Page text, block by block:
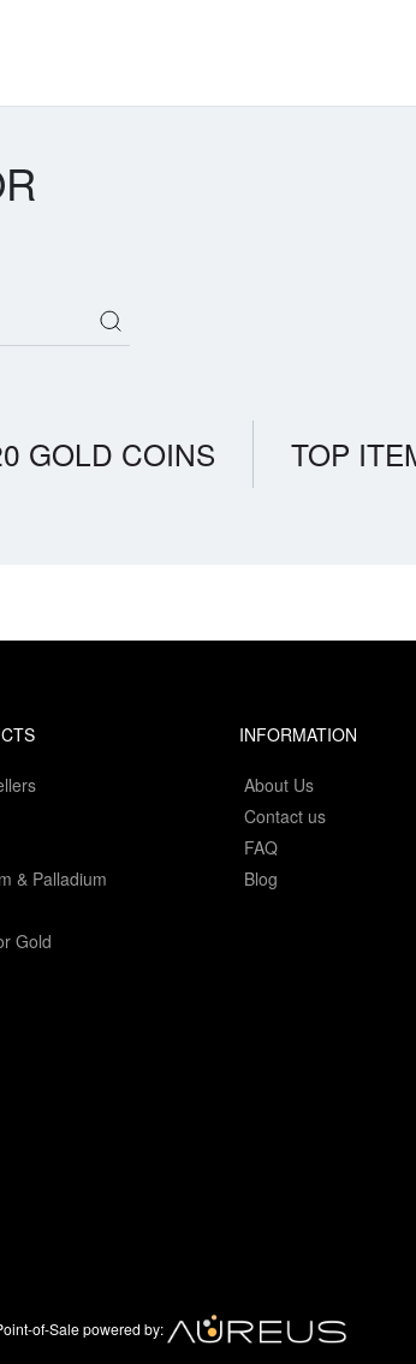
GOLD COINS TOP
& Palladium
Gold
INFORMATION
About Us
Contact us
FAQ
Blog
of-Sale powered by: